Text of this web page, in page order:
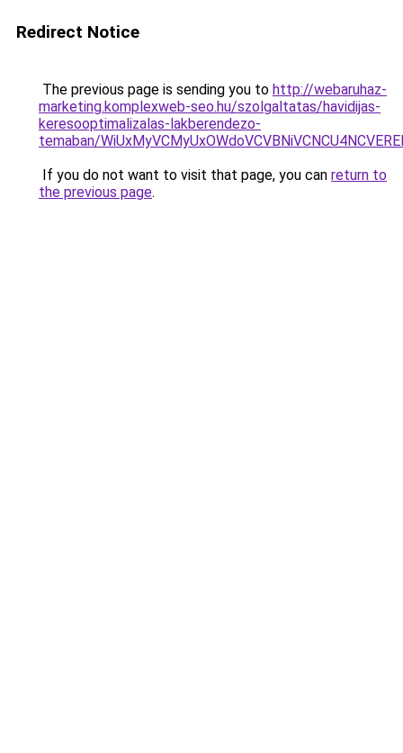
Redirect Notice
The previous page is sending you to http://webaruhaz-
marketing.komplexweb-seo.hu/szolgaltatas/havidijas-
keresooptimalizalas-lakberendezo-
temaban/
If you do not want to visit that page, you can return to
the previous page.